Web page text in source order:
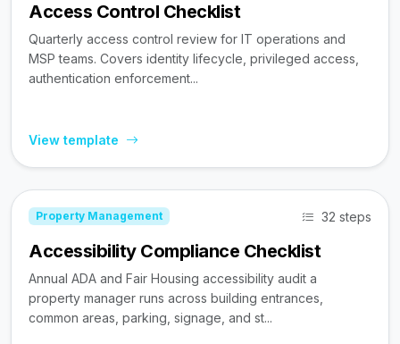
Access Control Checklist
Quarterly access control review for IT operations and
MSP teams. Covers identity lifecycle, privileged access,
authentication enforcement...
View template
Property Management 32 steps
Accessibility Compliance Checklist
Annual ADA and Fair Housing accessibility audit a
property manager runs across building entrances,
common areas, parking, signage, and st...